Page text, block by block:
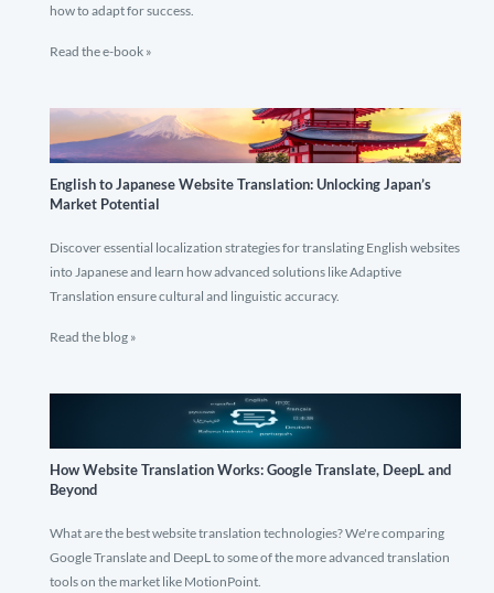
how to adapt for success.
Read the e-book »
English to Japanese Website Translation: Unlocking Japan’s
Market Potential
Discover essential localization strategies for translating English websites
into Japanese and learn how advanced solutions like Adaptive
Translation ensure cultural and linguistic accuracy.
Read the blog »
How Website Translation Works: Google Translate, DeepL and
Beyond
What are the best website translation technologies? We're comparing
Google Translate and DeepL to some of the more advanced translation
tools on the market like MotionPoint.